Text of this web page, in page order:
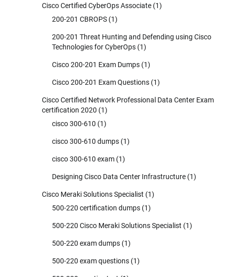
Cisco Certified CyberOps Associate (1)
200-201 CBROPS (1)
200-201 Threat Hunting and Defending using Cisco
Technologies for CyberOps (1)
Cisco 200-201 Exam Dumps (1)
Cisco 200-201 Exam Questions (1)
Cisco Certified Network Professional Data Center Exam
certification 2020 (1)
cisco 300-610 (1)
cisco 300-610 dumps (1)
cisco 300-610 exam (1)
Designing Cisco Data Center Infrastructure (1)
Cisco Meraki Solutions Specialist (1)
500-220 certification dumps (1)
500-220 Cisco Meraki Solutions Specialist (1)
500-220 exam dumps (1)
500-220 exam questions (1)